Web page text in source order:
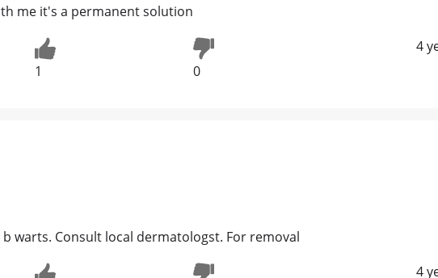
me it's a permanent solution
1 0
4
warts. Consult local dermatologst. For removal
4